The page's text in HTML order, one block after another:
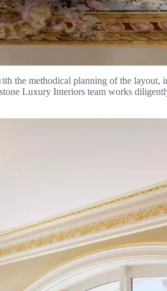
the methodical planning of the layout,
Luxury Interiors team works